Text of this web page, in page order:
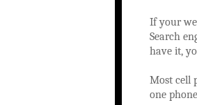
If your
Search
have it,
Most cell
one